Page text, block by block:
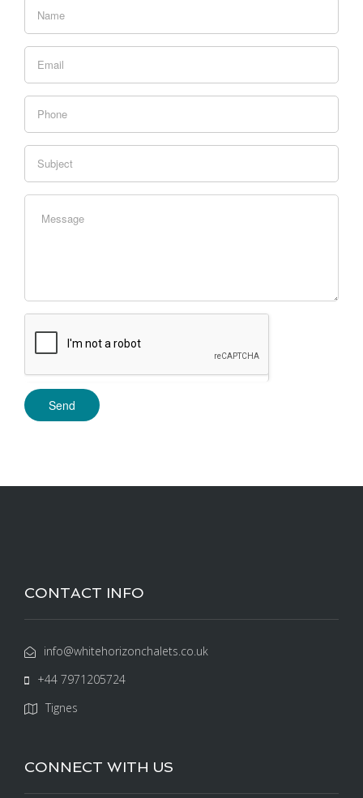
CONTACT INFO
info@whitehorizonchalets.co.uk
+44 7971205724
Tignes
CONNECT WITH US